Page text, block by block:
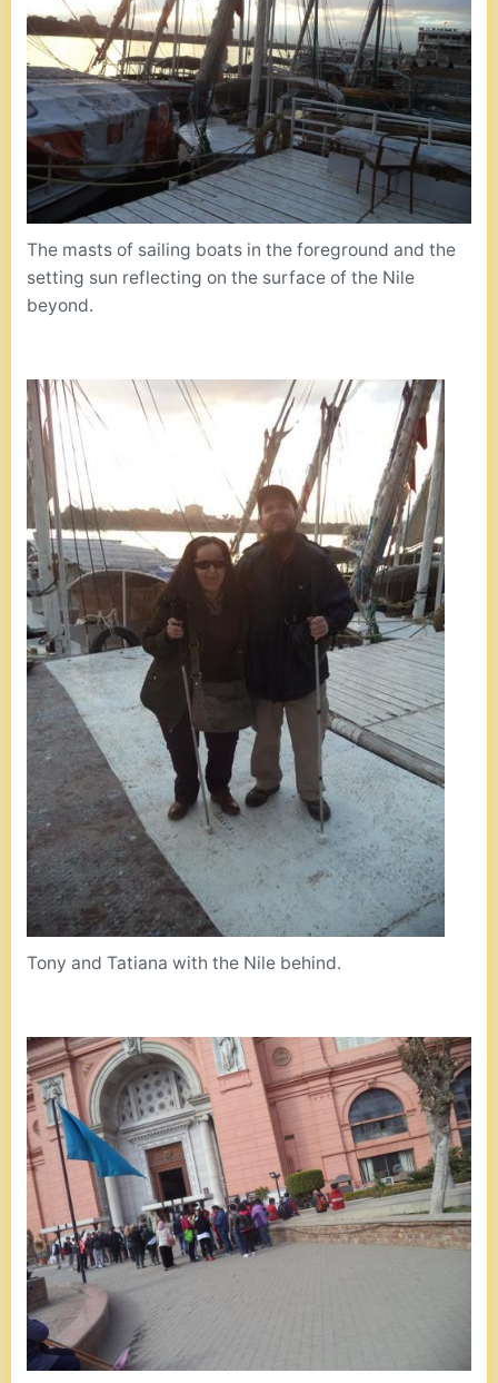
The masts of sailing boats in the foreground and the
setting sun reflecting on the surface of the Nile
beyond.
Tony and Tatiana with the Nile behind.